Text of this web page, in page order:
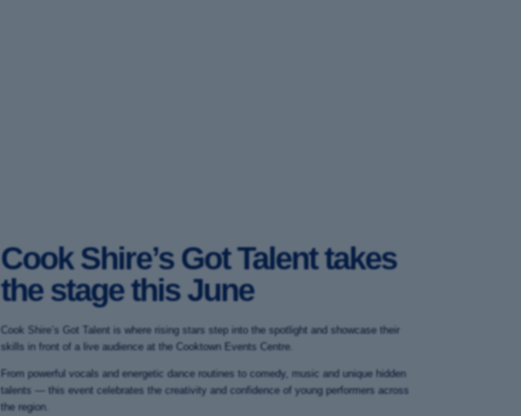
Cook Shire’s Got Talent takes
the stage this June
Cook Shire’s Got Talent is where rising stars step into the spotlight and showcase their
skills in front of a live audience at the Cooktown Events Centre.
From powerful vocals and energetic dance routines to comedy, music and unique hidden
talents — this event celebrates the creativity and confidence of young performers across
the region.